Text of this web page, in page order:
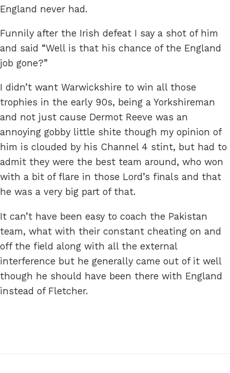
England never had.
Funnily after the Irish defeat I say a shot of him
and said “Well is that his chance of the England
job gone?”
I didn’t want Warwickshire to win all those
trophies in the early 90s, being a Yorkshireman
and not just cause Dermot Reeve was an
annoying gobby little shite though my opinion of
him is clouded by his Channel 4 stint, but had to
admit they were the best team around, who won
with a bit of flare in those Lord’s finals and that
he was a very big part of that.
It can’t have been easy to coach the Pakistan
team, what with their constant cheating on and
off the field along with all the external
interference but he generally came out of it well
though he should have been there with England
instead of Fletcher.